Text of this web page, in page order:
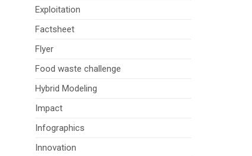
Exploitation
Factsheet
Flyer
Food waste challenge
Hybrid Modeling
Impact
Infographics
Innovation